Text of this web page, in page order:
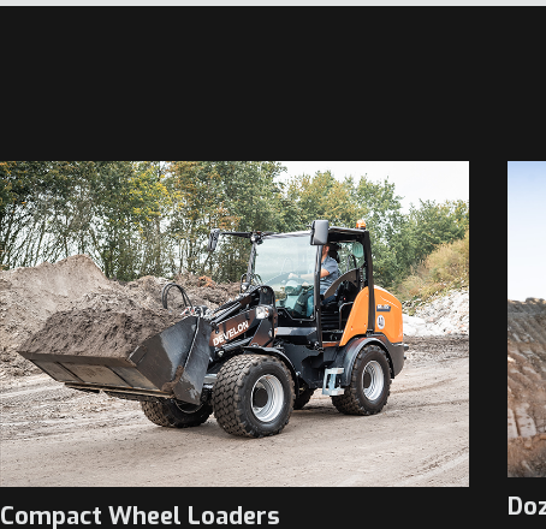
Compact Wheel Loaders